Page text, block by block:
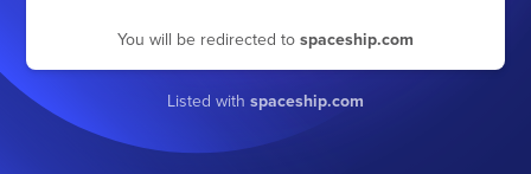
You will be redirected to spaceship.com
Listed with spaceship.com